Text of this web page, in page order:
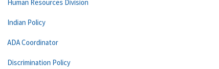
Human Resources Division
Indian Policy
ADA Coordinator
Discrimination Policy